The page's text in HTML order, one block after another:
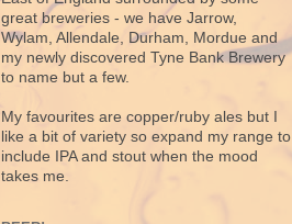
great breweries - we have Jarrow,
Wylam, Allendale, Durham, Mordue and
my newly discovered Tyne Bank Brewery
to name but a few.
My favourites are copper/ruby ales but I
like a bit of variety so expand my range to
include IPA and stout when the mood
takes me.